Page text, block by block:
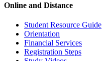
Online and Distance
Student Resource Guide
Orientation
Financial Services
Registration Steps